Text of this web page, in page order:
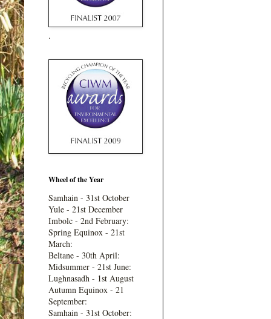
.
Wheel of the Year
Samhain - 31st October
Yule - 21st December
Imbolc - 2nd February:
Spring Equinox - 21st
March:
Beltane - 30th April:
Midsummer - 21st June:
Lughnasadh - 1st August
Autumn Equinox - 21
September:
Samhain - 31st October: